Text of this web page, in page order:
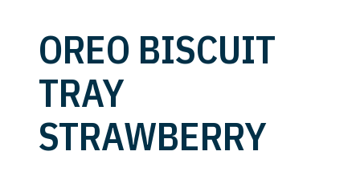
OREO BISCUIT
TRAY
STRAWBERRY